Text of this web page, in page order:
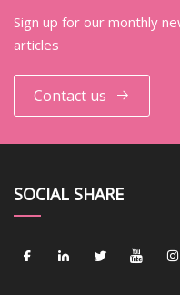
Sign up for our monthly
articles
Contact us
SOCIAL SHARE